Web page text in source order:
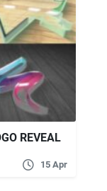
REVEAL
15 Apr